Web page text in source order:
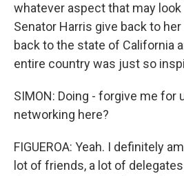
whatever aspect that may
Senator Harris give back to
back to the state of California
entire country was just so
SIMON: Doing - forgive me for
networking here?
FIGUEROA: Yeah. I definitely
lot of friends, a lot of